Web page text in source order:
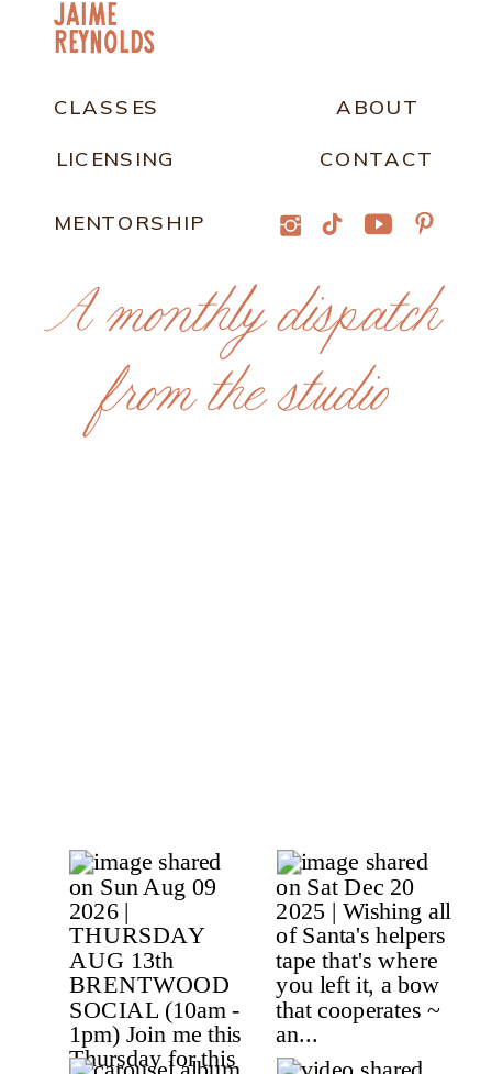
CLASSES ABOUT
CONTACT
LICENSING
A monthly dispatch
from the studio
MENTORSHIP
jaime
Reynolds